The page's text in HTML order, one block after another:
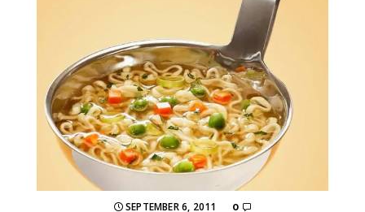
SEPTEMBER 6, 2011 0